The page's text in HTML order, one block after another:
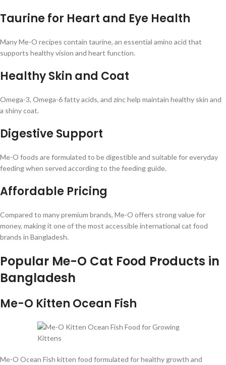
Taurine for Heart and Eye Health
Many Me-O recipes contain taurine, an essential amino acid that
supports healthy vision and heart function.
Healthy Skin and Coat
Omega-3, Omega-6 fatty acids, and zinc help maintain healthy skin and
a shiny coat.
Digestive Support
Me-O foods are formulated to be digestible and suitable for everyday
feeding when served according to the feeding guide.
Affordable Pricing
Compared to many premium brands, Me-O offers strong value for
money, making it one of the most accessible international cat food
brands in Bangladesh.
Popular Me-O Cat Food Products in
Bangladesh
Me-O Kitten Ocean Fish
Me-O Ocean Fish kitten food formulated for healthy growth and